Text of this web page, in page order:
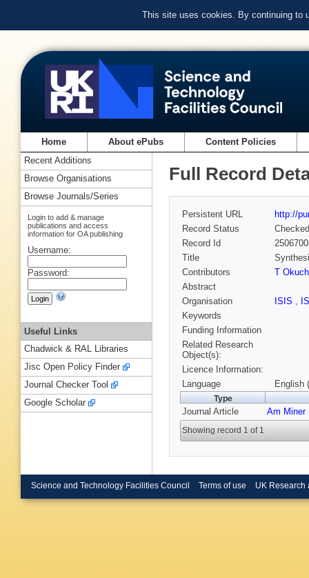
This site uses cookies. By continuing to
Home About ePubs Content Policies
Full Record
Persistent URL
http://
Record Status
Checked
Record Id
Title
Contributors
T
Abstract
Organisation
ISIS ,
Keywords
Funding Information
Related Research
Object(s):
Licence Information:
Language
English
Type
Journal Article Am Miner
Showing record 1 of 1
Recent Additions
Browse Organisations
Browse Journals/Series
Login to add & manage
publications and access
information for OA publishing
Username:
Password:
Useful Links
Chadwick & RAL Libraries
Jisc Open Policy Finder
Journal Checker Tool
Google Scholar
Science and Technology Facilities Council Terms of use UK Research